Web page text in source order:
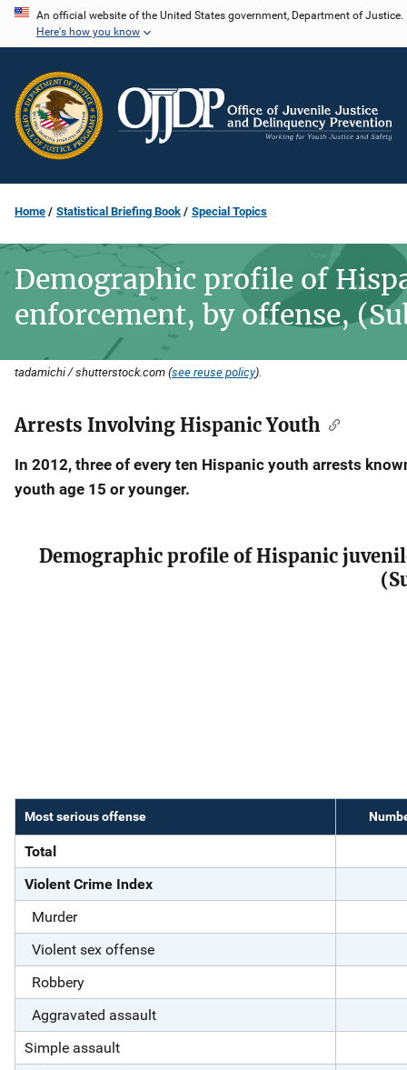
Skip
content
An official website of the United States government, Department of Justice.
Here's how you know
Home Statistical Briefing Book Special Topics
Demographic profile of
enforcement, by offense,
tadamichi / shutterstock.com (see reuse policy).
Description
Arrests Involving Hispanic Youth
In 2012, three of every ten Hispanic youth arrests
youth age 15 or younger.
Demographic profile of Hispanic
Most serious offense
Total
Violent Crime Index
Murder
Violent sex offense
Robbery
Aggravated assault
Simple assault